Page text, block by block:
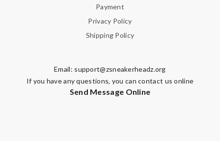
Payment
Privacy Policy
Shipping Policy
Email: support@zsneakerheadz.org
If you have any questions, you can contact us online
Send Message Online